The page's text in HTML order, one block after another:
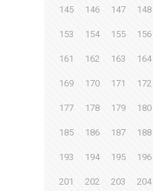
145 146 147 148
153 154 155 156
161 162 163 164
169 170 171 172
177 178 179 180
185 186 187 188
193 194 195 196
201 202 203 204